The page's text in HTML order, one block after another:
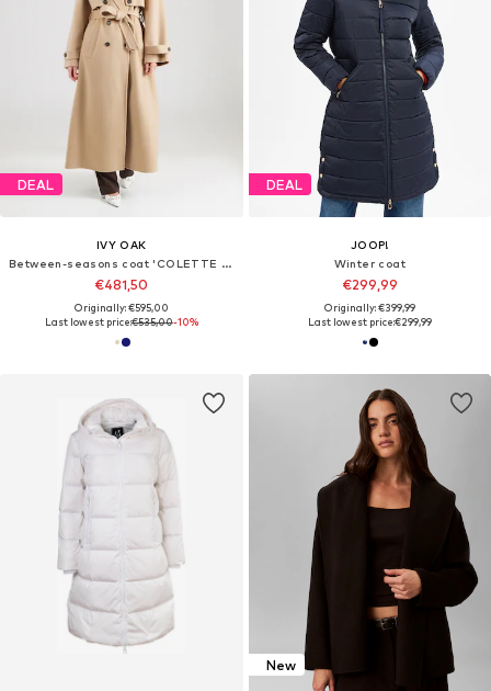
DEAL
IVY OAK
Between-seasons coat 'COLETTE ANN'
€481,50
Originally: €595,00
Last lowest price:€535,00-10%
DEAL
JOOP!
Winter coat
€299,99
Originally: €399,99
Last lowest price:€299,99
New